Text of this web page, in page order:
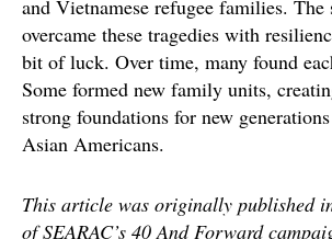
and Vietnamese refugee families. The
overcame these tragedies with
bit of luck. Over time, many found
Some formed new family units,
strong foundations for new
Asian Americans.
This article was originally published
of SEARAC’s 40 And Forward